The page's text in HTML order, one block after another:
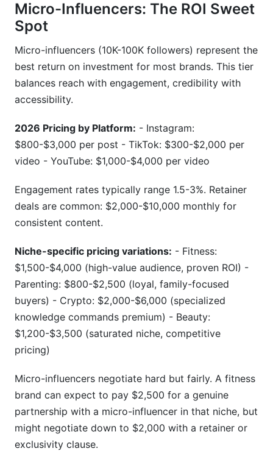
Micro-Influencers: The ROI Sweet
Spot
Micro-influencers (10K-100K followers) represent the
best return on investment for most brands. This tier
balances reach with engagement, credibility with
accessibility.
2026 Pricing by Platform: - Instagram:
$800-$3,000 per post - TikTok: $300-$2,000 per
video - YouTube: $1,000-$4,000 per video
Engagement rates typically range 1.5-3%. Retainer
deals are common: $2,000-$10,000 monthly for
consistent content.
Niche-specific pricing variations: - Fitness:
$1,500-$4,000 (high-value audience, proven ROI) -
Parenting: $800-$2,500 (loyal, family-focused
buyers) - Crypto: $2,000-$6,000 (specialized
knowledge commands premium) - Beauty:
$1,200-$3,500 (saturated niche, competitive
pricing)
Micro-influencers negotiate hard but fairly. A fitness
brand can expect to pay $2,500 for a genuine
partnership with a micro-influencer in that niche, but
might negotiate down to $2,000 with a retainer or
exclusivity clause.